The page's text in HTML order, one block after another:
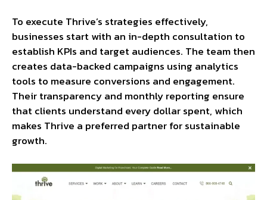
To execute Thrive’s strategies effectively,
businesses start with an in-depth consultation to
establish KPIs and target audiences. The team then
creates data-backed campaigns using analytics
tools to measure conversions and engagement.
Their transparency and monthly reporting ensure
that clients understand every dollar spent, which
makes Thrive a preferred partner for sustainable
growth.